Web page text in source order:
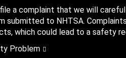
a complaint that we will
submitted to NHTSA.
which could lead to a safety
Problem